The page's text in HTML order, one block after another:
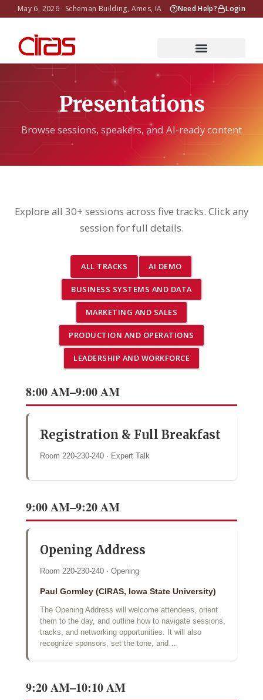
May 6, 2026 · Scheman Building, Ames, IA Need Help? Login
Presentations
Browse sessions, speakers, and AI-ready content
Explore all 30+ sessions across five tracks. Click any
session for full details.
ALL TRACKS AI DEMO
BUSINESS SYSTEMS AND DATA
MARKETING AND SALES
PRODUCTION AND OPERATIONS
LEADERSHIP AND WORKFORCE
8:00 AM–9:00 AM
Registration & Full Breakfast
Room 220-230-240 · Expert Talk
9:00 AM–9:20 AM
Opening Address
Room 220-230-240 · Opening
Paul Gormley (CIRAS, Iowa State University)
The Opening Address will welcome attendees, orient
them to the day, and outline how to navigate sessions,
tracks, and networking opportunities. It will also
recognize sponsors, set the tone, and…
9:20 AM–10:10 AM